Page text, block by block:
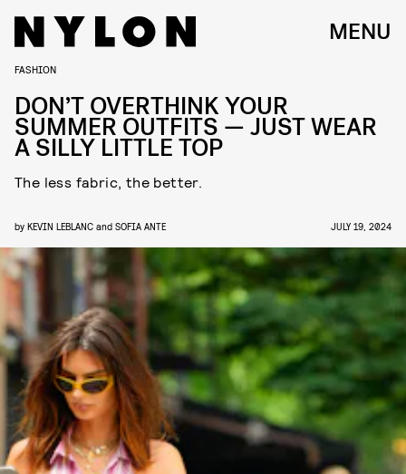
MENU
FASHION
DON’T OVERTHINK YOUR
SUMMER OUTFITS — JUST WEAR
A SILLY LITTLE TOP
The less fabric, the better.
by KEVIN LEBLANC and SOFIA ANTE JULY 19, 2024